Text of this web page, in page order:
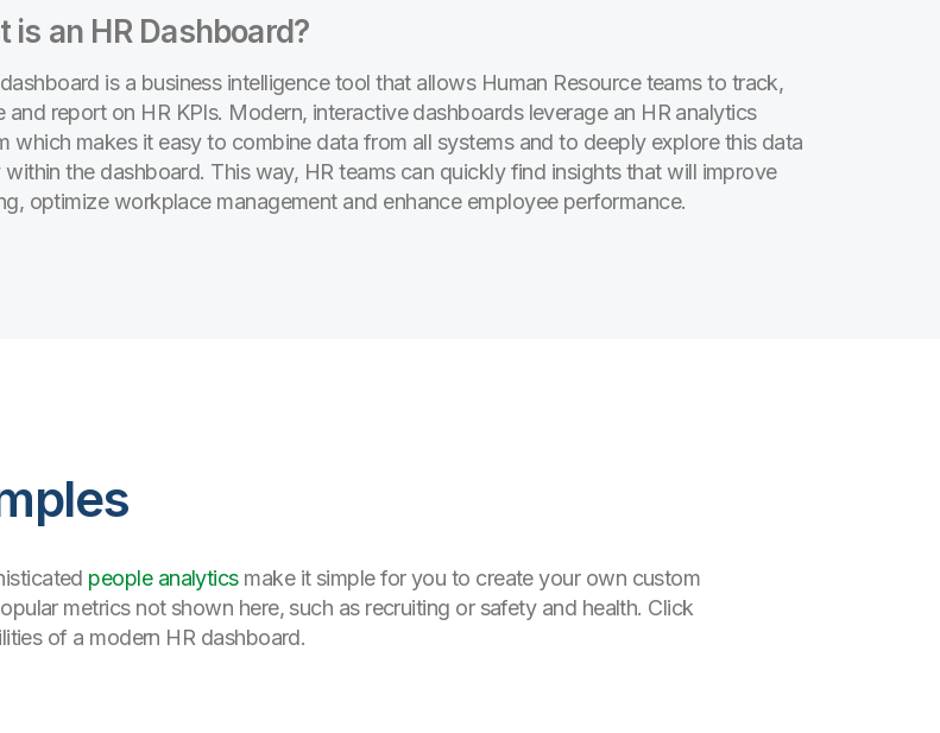
is an HR Dashboard?
is a business intelligence tool that allows Human Resource teams to track,
and report on HR KPIs. Modern, interactive dashboards leverage an HR analytics
which makes it easy to combine data from all systems and to deeply explore this data
within the dashboard. This way, HR teams can quickly find insights that will improve
optimize workplace management and enhance employee performance.
people analyticsmake it simple for you to create your own custom
metrics not shown here, such as recruiting or safety and health. Click
of a modern HR dashboard.